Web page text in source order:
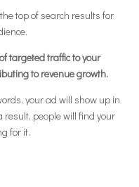
top of search results for
targeted traffic to your
to revenue growth.
your ad will show up in
result, people will find your
for it.